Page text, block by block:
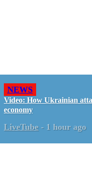
NEWS
Video: How Ukrainian
economy
LiveTube - 1 hour ago